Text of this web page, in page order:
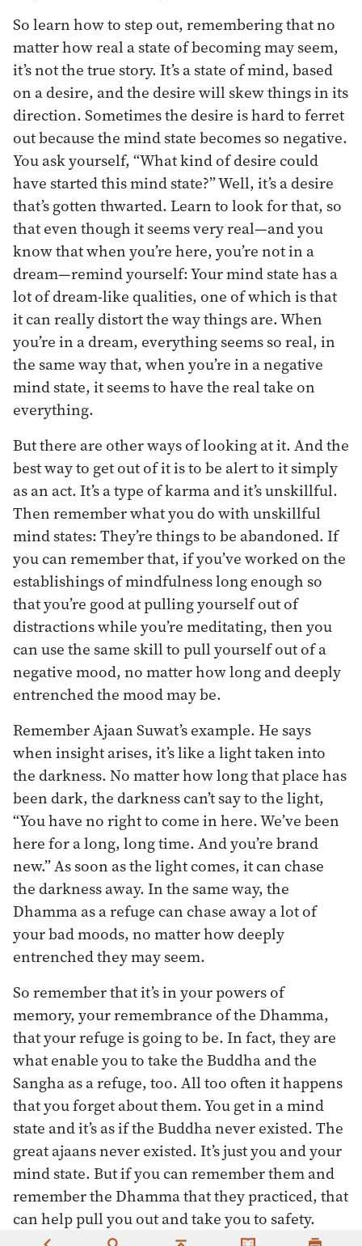
So learn how to step out, remembering that no
matter how real a state of becoming may seem,
it’s not the true story. It’s a state of mind, based
on a desire, and the desire will skew things in its
direction. Sometimes the desire is hard to ferret
out because the mind state becomes so negative.
You ask yourself, “What kind of desire could
have started this mind state?” Well, it’s a desire
that’s gotten thwarted. Learn to look for that, so
that even though it seems very real—and you
know that when you’re here, you’re not in a
dream—remind yourself: Your mind state has a
lot of dream-like qualities, one of which is that
it can really distort the way things are. When
you’re in a dream, everything seems so real, in
the same way that, when you’re in a negative
mind state, it seems to have the real take on
everything.
But there are other ways of looking at it. And the
best way to get out of it is to be alert to it simply
as an act. It’s a type of karma and it’s unskillful.
Then remember what you do with unskillful
mind states: They’re things to be abandoned. If
you can remember that, if you’ve worked on the
establishings of mindfulness long enough so
that you’re good at pulling yourself out of
distractions while you’re meditating, then you
can use the same skill to pull yourself out of a
negative mood, no matter how long and deeply
entrenched the mood may be.
Remember Ajaan Suwat’s example. He says
when insight arises, it’s like a light taken into
the darkness. No matter how long that place has
been dark, the darkness can’t say to the light,
“You have no right to come in here. We’ve been
here for a long, long time. And you’re brand
new.” As soon as the light comes, it can chase
the darkness away. In the same way, the
Dhamma as a refuge can chase away a lot of
your bad moods, no matter how deeply
entrenched they may seem.
So remember that it’s in your powers of
memory, your remembrance of the Dhamma,
that your refuge is going to be. In fact, they are
what enable you to take the Buddha and the
Sangha as a refuge, too. All too often it happens
that you forget about them. You get in a mind
state and it’s as if the Buddha never existed. The
great ajaans never existed. It’s just you and your
mind state. But if you can remember them and
remember the Dhamma that they practiced, that
can help pull you out and take you to safety.